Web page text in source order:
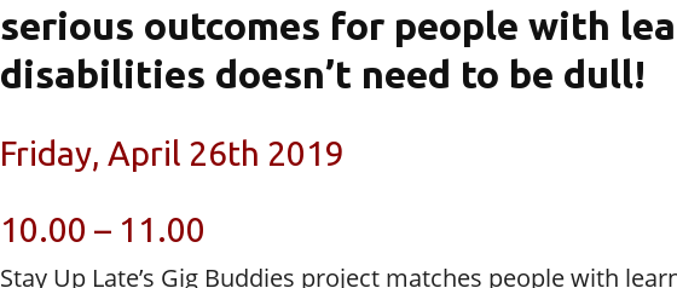
serious outcomes for people with
disabilities doesn’t need to be dull!
Friday, April 26th 2019
10.00 – 11.00
Stay Up Late’s Gig Buddies project matches people with